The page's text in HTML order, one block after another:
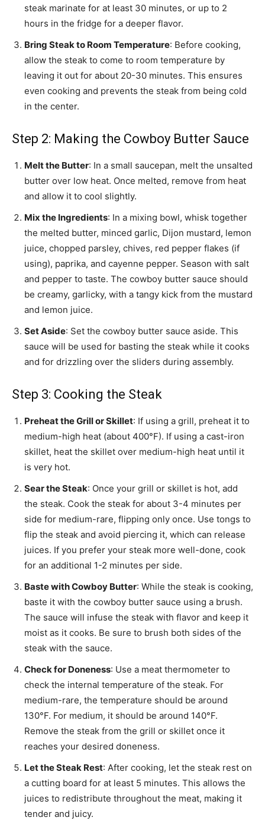
steak marinate for at least 30 minutes, or up to 2
hours in the fridge for a deeper flavor.
Bring Steak to Room Temperature: Before cooking,
allow the steak to come to room temperature by
leaving it out for about 20-30 minutes. This ensures
even cooking and prevents the steak from being cold
in the center.
Step 2: Making the Cowboy Butter Sauce
Melt the Butter: In a small saucepan, melt the unsalted
butter over low heat. Once melted, remove from heat
and allow it to cool slightly.
Mix the Ingredients: In a mixing bowl, whisk together
the melted butter, minced garlic, Dijon mustard, lemon
juice, chopped parsley, chives, red pepper flakes (if
using), paprika, and cayenne pepper. Season with salt
and pepper to taste. The cowboy butter sauce should
be creamy, garlicky, with a tangy kick from the mustard
and lemon juice.
Set Aside: Set the cowboy butter sauce aside. This
sauce will be used for basting the steak while it cooks
and for drizzling over the sliders during assembly.
Step 3: Cooking the Steak
Preheat the Grill or Skillet: If using a grill, preheat it to
medium-high heat (about 400°F). If using a cast-iron
skillet, heat the skillet over medium-high heat until it
is very hot.
Sear the Steak: Once your grill or skillet is hot, add
the steak. Cook the steak for about 3-4 minutes per
side for medium-rare, flipping only once. Use tongs to
flip the steak and avoid piercing it, which can release
juices. If you prefer your steak more well-done, cook
for an additional 1-2 minutes per side.
Baste with Cowboy Butter: While the steak is cooking,
baste it with the cowboy butter sauce using a brush.
The sauce will infuse the steak with flavor and keep it
moist as it cooks. Be sure to brush both sides of the
steak with the sauce.
Check for Doneness: Use a meat thermometer to
check the internal temperature of the steak. For
medium-rare, the temperature should be around
130°F. For medium, it should be around 140°F.
Remove the steak from the grill or skillet once it
reaches your desired doneness.
Let the Steak Rest: After cooking, let the steak rest on
a cutting board for at least 5 minutes. This allows the
juices to redistribute throughout the meat, making it
tender and juicy.